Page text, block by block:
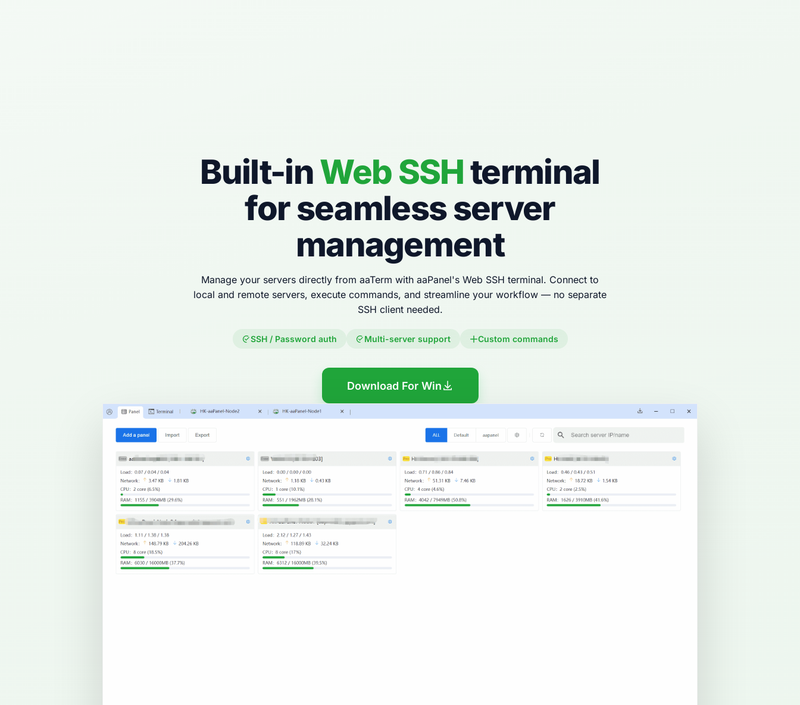
Built-inWeb SSHterminal
for seamless server
management
Manage your servers directly from aaTerm with aaPanel's Web SSH terminal. Connect to
local and remote servers, execute commands, and streamline your workflow — no separate
SSH client needed.
SSH / Password auth Multi-server support Custom commands
Download For Win